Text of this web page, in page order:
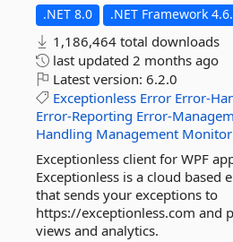
.NET 8.0 .NET Framework
1,186,464 total downloads
last updated 2 months ago
Latest version: 6.2.0
Exceptionless Error Error-
Error-Reporting Error-
Handling Management
Exceptionless client for WPF
Exceptionless is a cloud based
that sends your exceptions to
https://exceptionless.com and
views and analytics.